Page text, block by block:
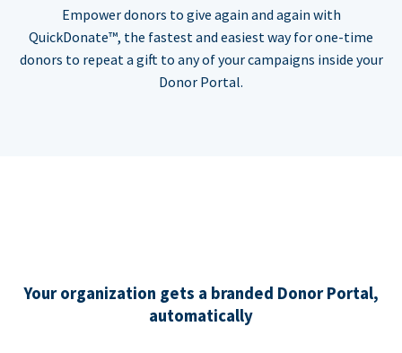
Empower donors to give again and again with
QuickDonate™, the fastest and easiest way for one-time
donors to repeat a gift to any of your campaigns inside your
Donor Portal.
Your organization gets a branded Donor Portal,
automatically